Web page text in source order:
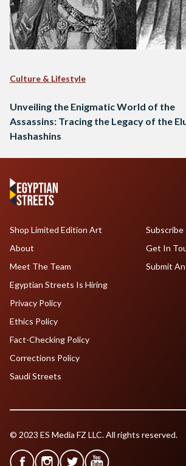
Culture & Lifestyle
Unveiling the Enigmatic World of the
Assassins: Tracing the Legacy of the
Hashashins
Shop Limited Edition Art
About
Meet The Team
Egyptian Streets Is Hiring
Get In
Submit
Privacy Policy
Ethics Policy
Fact-Checking Policy
Corrections Policy
Saudi Streets
© 2023 ES Media FZ LLC. All rights reserved.